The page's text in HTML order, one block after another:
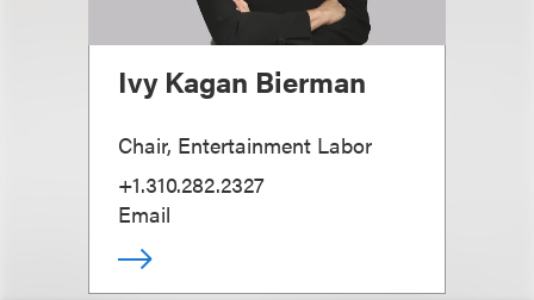
Ivy Kagan Bierman
Chair, Entertainment Labor
+1.310.282.2327
Email